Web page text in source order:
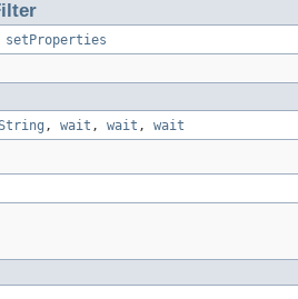
setProperties
, wait , wait , wait